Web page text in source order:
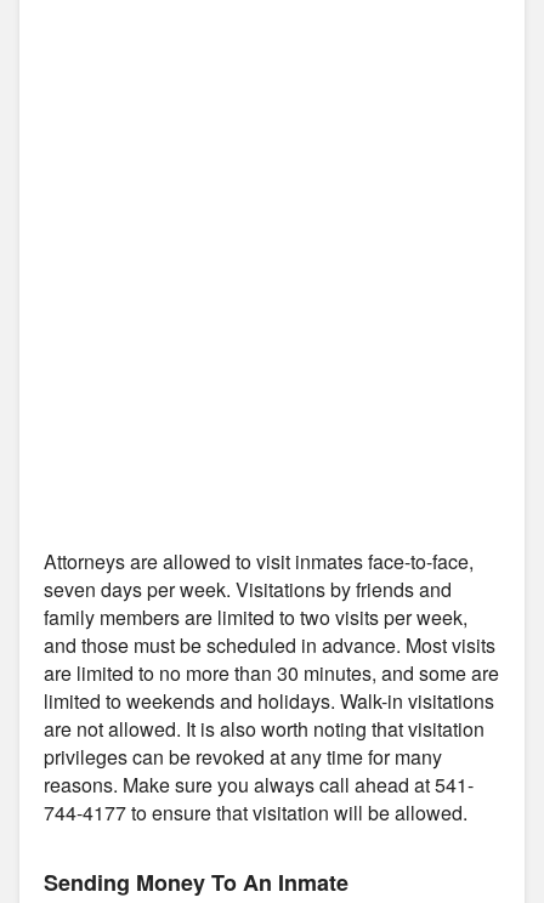
Attorneys are allowed to visit inmates face-to-face,
seven days per week. Visitations by friends and
family members are limited to two visits per week,
and those must be scheduled in advance. Most visits
are limited to no more than 30 minutes, and some are
limited to weekends and holidays. Walk-in visitations
are not allowed. It is also worth noting that visitation
privileges can be revoked at any time for many
reasons. Make sure you always call ahead at 541-
744-4177 to ensure that visitation will be allowed.
Sending Money To An Inmate